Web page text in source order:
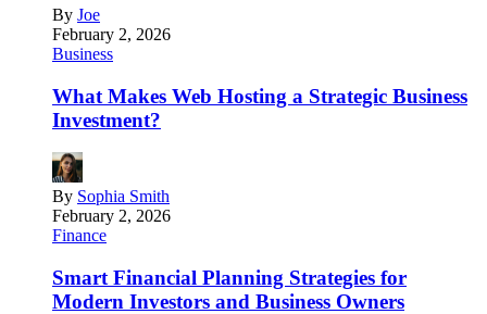
By Joe
February 2, 2026
Business
What Makes Web Hosting a Strategic Business
Investment?
By Sophia Smith
February 2, 2026
Finance
Smart Financial Planning Strategies for
Modern Investors and Business Owners